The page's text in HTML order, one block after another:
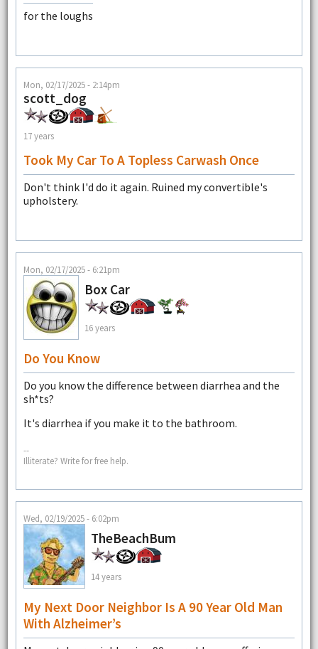
for the loughs
Mon, 02/17/2025 - 2:14pm
scott_dog
17 years
Took My Car To A Topless Carwash Once
Don't think I'd do it again. Ruined my convertible's
upholstery.
Mon, 02/17/2025 - 6:21pm
Box Car
16 years
Do You Know
Do you know the difference between diarrhea and the
sh*ts?
It's diarrhea if you make it to the bathroom.
--
Illiterate? Write for free help.
Wed, 02/19/2025 - 6:02pm
TheBeachBum
14 years
My Next Door Neighbor Is A 90 Year Old Man
With Alzheimer’s